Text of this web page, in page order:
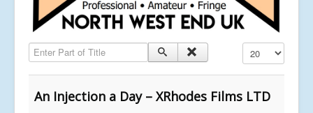
Enter Part of Title Display #
An Injection a Day – XRhodes Films LTD